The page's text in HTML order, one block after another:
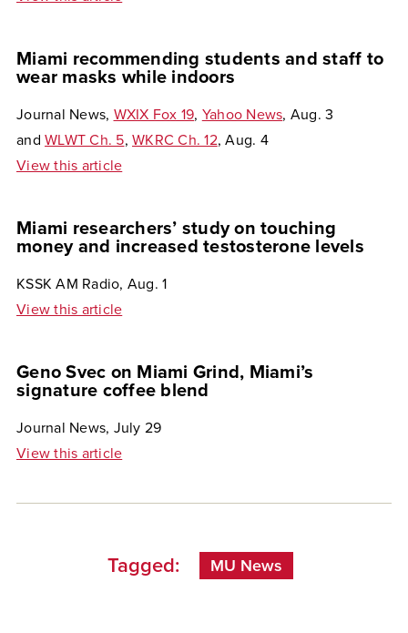
Miami recommending students and staff to
wear masks while indoors
Journal News, WXIX Fox 19, Yahoo News, Aug. 3
and WLWT Ch. 5, WKRC Ch. 12, Aug. 4
View this article
Miami researchers’ study on touching
money and increased testosterone levels
KSSK AM Radio, Aug. 1
View this article
Geno Svec on Miami Grind, Miami’s
signature coffee blend
Journal News, July 29
View this article
Tagged: MU News